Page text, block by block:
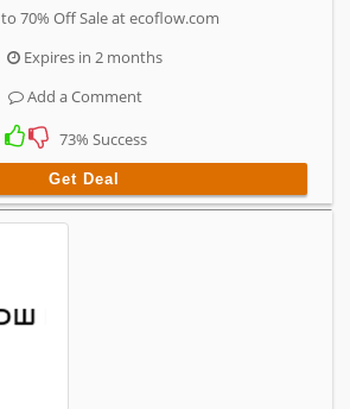
70% Off Sale at ecoflow.com
Expires in 2 months
Add a Comment
73% Success
Get Deal